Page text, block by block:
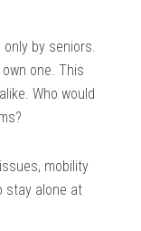
by seniors.
one. This
Who would
mobility
stay alone at